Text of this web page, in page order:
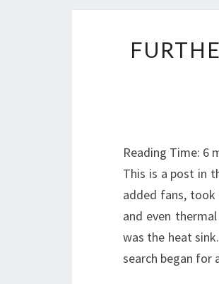
Reading Time: 6
This is a post in
added fans,
and even
was the heat
search began for